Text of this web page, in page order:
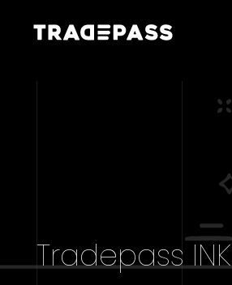
Tradepass INK